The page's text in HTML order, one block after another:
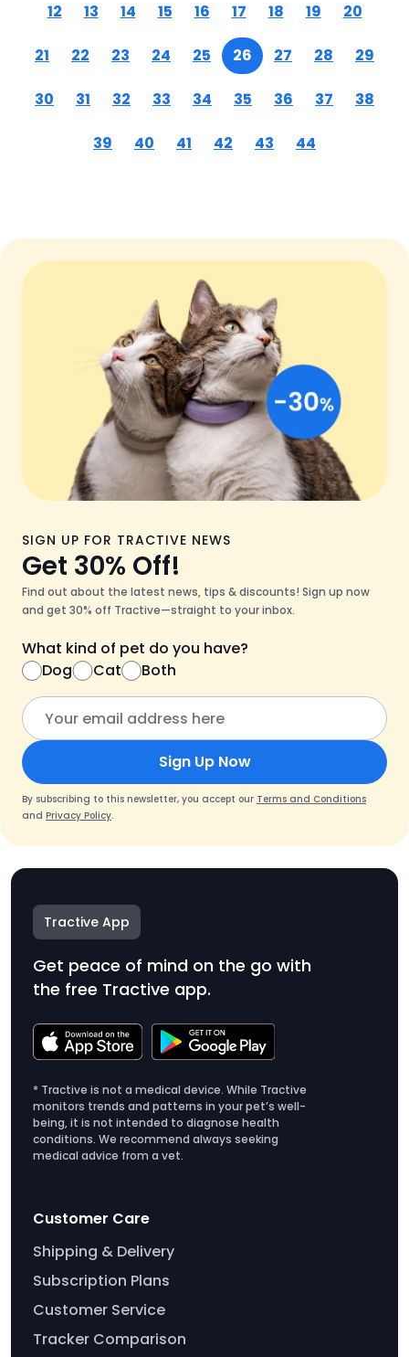
12 13 14 15 16 17 18 19 20
21 22 23 24 25 26 27 28 29
30 31 32 33 34 35 36 37 38
39 40 41 42 43 44
SIGN UP FOR TRACTIVE NEWS
Get 30% Off!
Find out about the latest news, tips & discounts! Sign up now
and get 30% off Tractive—straight to your inbox.
What kind of pet do you have?
Dog
Cat Both
Sign Up Now
By subscribing to this newsletter, you accept our Terms and Conditions
and Privacy Policy.
Tractive App
Get peace of mind on the go with
the free Tractive app.
* Tractive is not a medical device. While Tractive
monitors trends and patterns in your pet’s well-
being, it is not intended to diagnose health
conditions. We recommend always seeking
medical advice from a vet.
Customer Care
Shipping & Delivery
Subscription Plans
Customer Service
Tracker Comparison